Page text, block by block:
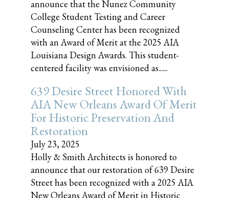
announce that the Nunez Community
College Student Testing and Career
Counseling Center has been recognized
with an Award of Merit at the 2025 AIA
Louisiana Design Awards. This student-
centered facility was envisioned as......
639 Desire Street Honored With
AIA New Orleans Award Of Merit
For Historic Preservation And
Restoration
July 23, 2025
Holly & Smith Architects is honored to
announce that our restoration of 639 Desire
Street has been recognized with a 2025 AIA
New Orleans Award of Merit in Historic